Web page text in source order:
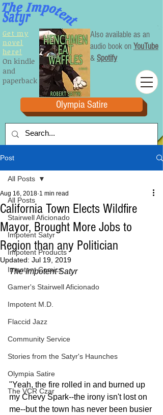
Olympia Satire
Get my
novel
here!
On kindle
and
paperback
Also available as an
audio book on YouTube
& Spotify
Post
All Posts
Stairwell Aficionado
Impotent Satyr
Impotent Products
Impotent Comics
Gamer's Stairwell Aficionado
Impotent M.D.
Flaccid Jazz
Community Service
Stories from the Satyr's Haunches
Olympia Satire
The VCR Czar
All Posts
California Town Elects Wildfire
Mayor, Brought More Jobs to
Region than any Politician
Aug 16, 2018 1 min read
Updated: Jul 19, 2019
The Impotent Satyr
"Yeah, the fire rolled in and burned up
my Chevy Spark--the irony isn't lost on
me--but the town has never been busier